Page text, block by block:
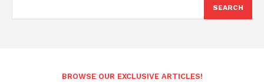
SEARCH
BROWSE OUR EXCLUSIVE ARTICLES!